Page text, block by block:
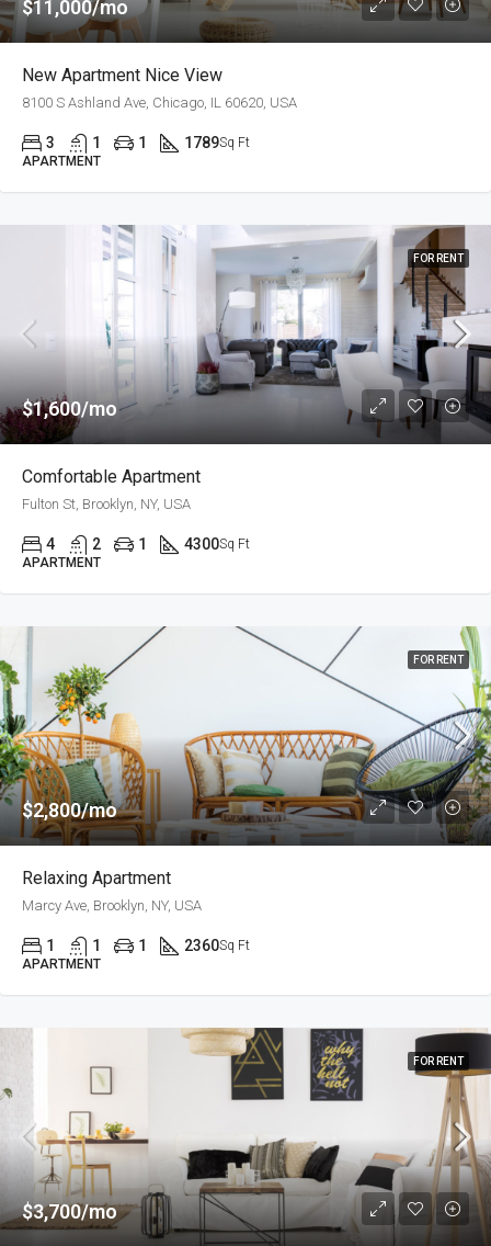
$11,000/mo
New Apartment Nice View
8100 S Ashland Ave, Chicago, IL 60620, USA
3 1 1 1789Sq Ft
APARTMENT
FOR RENT
$1,600/mo
Comfortable Apartment
Fulton St, Brooklyn, NY, USA
4 2 1 4300Sq Ft
APARTMENT
FOR RENT
$2,800/mo
Relaxing Apartment
Marcy Ave, Brooklyn, NY, USA
1 1 1 2360Sq Ft
APARTMENT
FOR RENT
$3,700/mo